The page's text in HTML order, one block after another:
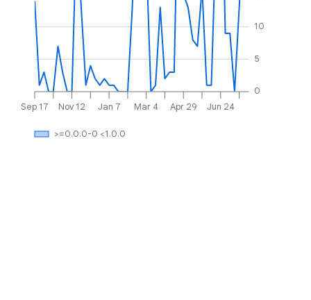
Sep 17 Nov 12 Jan 7 Mar 4 Apr 29 Jun 24
0
5
10
>=0.0.0-0 <1.0.0